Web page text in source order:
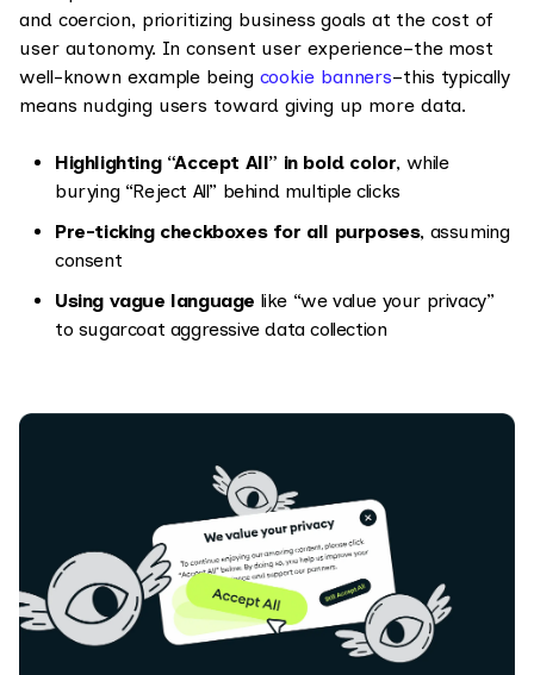
and coercion, prioritizing business goals at the cost of
user autonomy. In consent user experience–the most
well-known example being cookie banners–this typically
means nudging users toward giving up more data.
Highlighting “Accept All” in bold color, while
burying “Reject All” behind multiple clicks
Pre-ticking checkboxes for all purposes, assuming
consent
Using vague language like “we value your privacy”
to sugarcoat aggressive data collection